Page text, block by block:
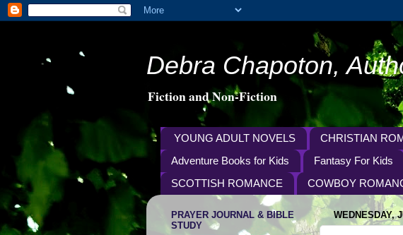
Debra Chapoton,
Fiction and Non-Fiction
YOUNG ADULT NOVELS CHRISTIAN
Adventure Books for Kids
Fantasy For Kids
SCOTTISH ROMANCE
COWBOY
WEDNESDAY,
PRAYER JOURNAL & BIBLE
STUDY